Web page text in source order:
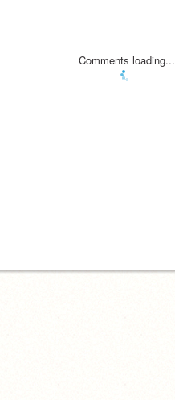
Comments loading...